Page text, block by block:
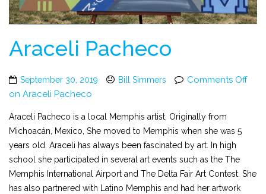
Araceli Pacheco
September 30, 2019 Bill Simmers
Comments Off
on Araceli Pacheco
Araceli Pacheco is a local Memphis artist. Originally from
Michoacán, Mexico, She moved to Memphis when she was 5
years old. Araceli has always been fascinated by art. In high
school she participated in several art events such as the The
Memphis International Airport and The Delta Fair Art Contest. She
has also partnered with Latino Memphis and had her artwork